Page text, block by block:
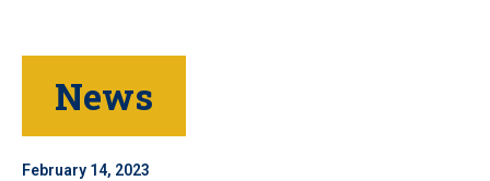
News
February 14, 2023